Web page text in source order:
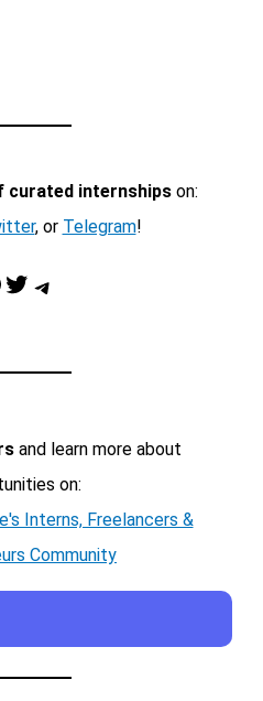
internshipson:
, or Telegram!
Twitter Telegram
and learn more about
on:
Interns, Freelancers &
Community